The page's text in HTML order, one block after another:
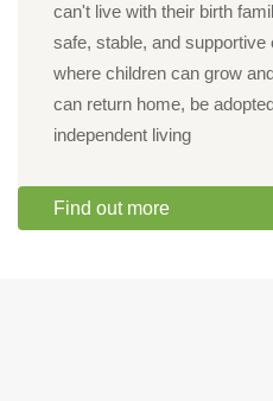
can't live with their birth
safe, stable, and supportive
where children can grow
can return home, be
independent living
Find out more